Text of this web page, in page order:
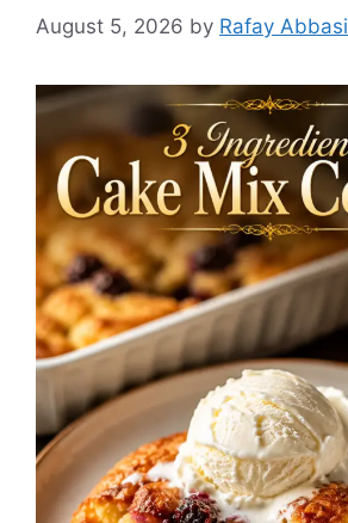
August 5, 2026 by Rafay Abbasi